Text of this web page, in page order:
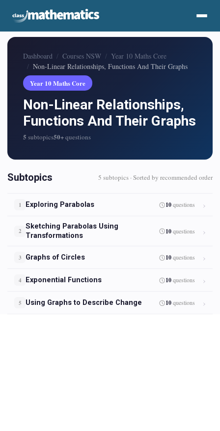
Dashboard Courses NSW
Year 10 Maths Core
Non-Linear Relationships, Functions And Their Graphs
Year 10 Maths Core
Non-Linear Relationships,
Functions And Their Graphs
5 subtopics50+questions
Subtopics 5 subtopics · Sorted by recommended order
1 Exploring Parabolas 10questions
2
Sketching Parabolas Using
Transformations
10questions
3 Graphs of Circles 10questions
4 Exponential Functions 10questions
5 Using Graphs to Describe Change 10questions